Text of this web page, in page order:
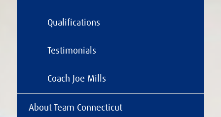
Qualifications
Testimonials
Coach Joe Mills
About Team Connecticut